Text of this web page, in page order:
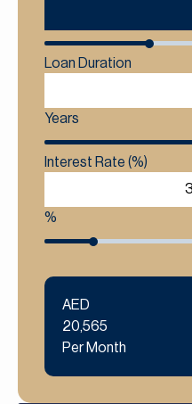
Loan Duration
Years
Interest Rate (%)
%
AED
20,565
Per Month